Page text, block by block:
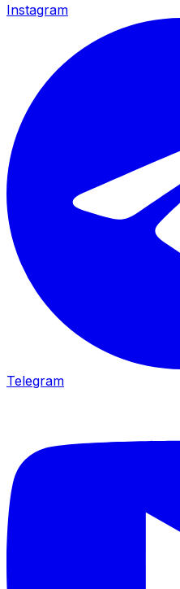
Instagram
Telegram